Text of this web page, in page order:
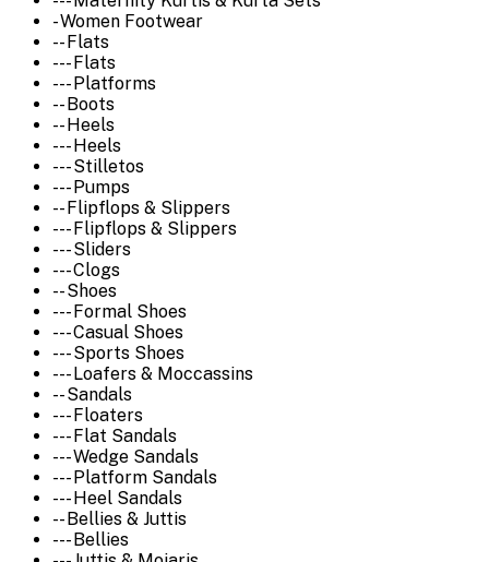
- Women Footwear
-- Flats
--- Flats
--- Platforms
-- Boots
-- Heels
--- Heels
--- Stilletos
--- Pumps
-- Flipflops & Slippers
--- Flipflops & Slippers
--- Sliders
--- Clogs
-- Shoes
--- Formal Shoes
--- Casual Shoes
--- Sports Shoes
--- Loafers & Moccassins
-- Sandals
--- Floaters
--- Flat Sandals
--- Wedge Sandals
--- Platform Sandals
--- Heel Sandals
-- Bellies & Juttis
--- Bellies